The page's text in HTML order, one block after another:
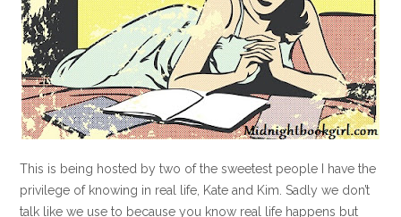
This is being hosted by two of the sweetest people I have the
privilege of knowing in real life, Kate and Kim. Sadly we don’t
talk like we use to because you know real life happens but